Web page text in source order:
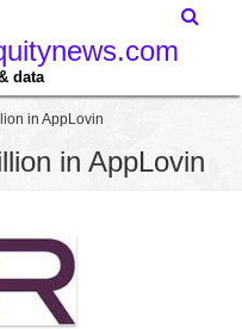
data
in AppLovin
in AppLovin